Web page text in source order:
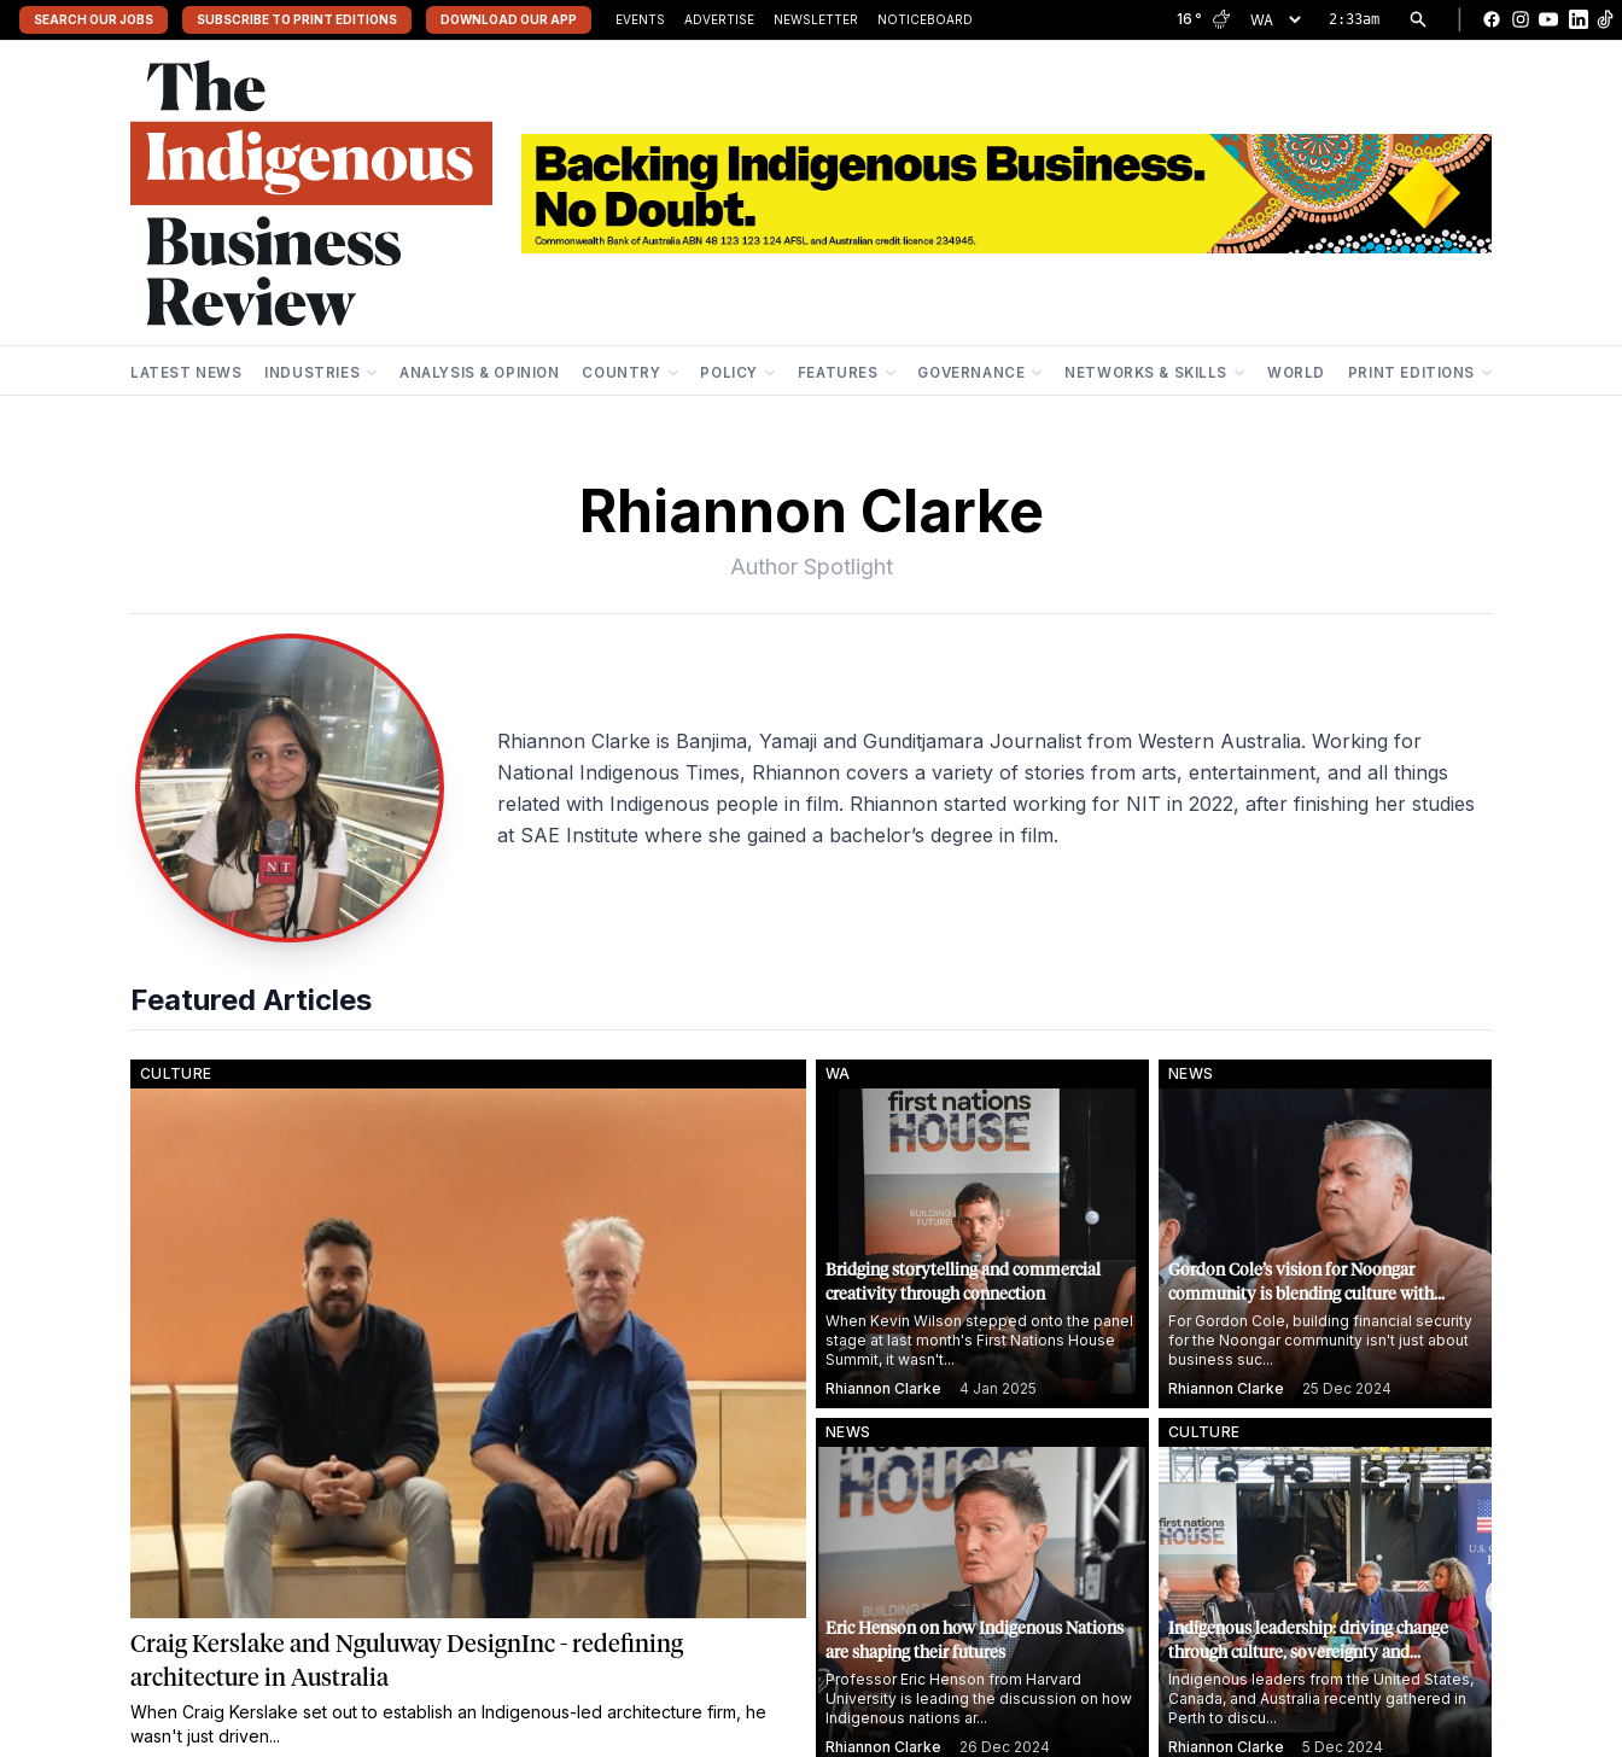
SEARCH OUR JOBS SUBSCRIBE TO PRINT EDITIONS DOWNLOAD OUR APP EVENTS ADVERTISE NEWSLETTER NOTICEBOARD 16 ° 2:33am Facebook
Instagram
LATEST NEWS INDUSTRIES ANALYSIS & OPINION COUNTRY POLICY FEATURES GOVERNANCE NETWORKS & SKILLS WORLD PRINT EDITIONS
Rhiannon Clarke
Author Spotlight
About Rhiannon Clarke
Rhiannon Clarke is Banjima, Yamaji and Gunditjamara Journalist from Western Australia. Working for
National Indigenous Times, Rhiannon covers a variety of stories from arts, entertainment, and all things
related with Indigenous people in film. Rhiannon started working for NIT in 2022, after finishing her studies
at SAE Institute where she gained a bachelor’s degree in film.
Featured Articles
CULTURE
Craig Kerslake and Nguluway DesignInc - redefining
architecture in Australia
When Craig Kerslake set out to establish an Indigenous-led architecture firm, he
wasn't just driven...
WA
Bridging storytelling and commercial
creativity through connection
When Kevin Wilson stepped onto the panel
stage at last month's First Nations House
Summit, it wasn't...
Rhiannon Clarke
4 Jan 2025
NEWS
Eric Henson on how Indigenous Nations
are shaping their futures
Professor Eric Henson from Harvard
University is leading the discussion on how
Indigenous nations ar...
Rhiannon Clarke
26 Dec 2024
NEWS
Gordon Cole’s vision for Noongar
community is blending culture with
entrepreneurship
For Gordon Cole, building financial security
for the Noongar community isn't just about
business suc...
Rhiannon Clarke
25 Dec 2024
CULTURE
Indigenous leadership: driving change
through culture, sovereignty and
economic growth
Indigenous leaders from the United States,
Canada, and Australia recently gathered in
Perth to discu...
Rhiannon Clarke
5 Dec 2024